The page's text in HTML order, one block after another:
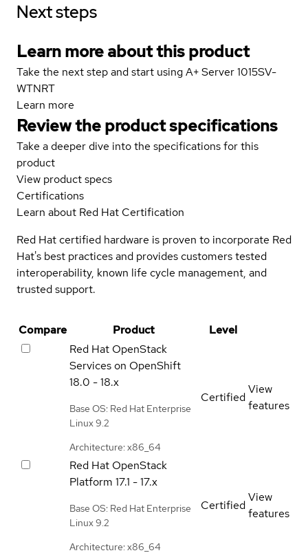
Next steps
Learn more about this product
Take the next step and start using A+ Server 1015SV-
WTNRT
Learn more
Review the product specifications
Take a deeper dive into the specifications for this
product
View product specs
Certifications
Learn about Red Hat Certification
Red Hat certified hardware is proven to incorporate Red
Hat's best practices and provides customers tested
interoperability, known life cycle management, and
trusted support.
Compare Product
Level
Red Hat OpenStack
Services on OpenShift
18.0 - 18.x
Base OS: Red Hat Enterprise
Linux 9.2
Architecture: x86_64
Certified
View
features
Red Hat OpenStack
Platform 17.1 - 17.x
Base OS: Red Hat Enterprise
Linux 9.2
Architecture: x86_64
Certified
View
features